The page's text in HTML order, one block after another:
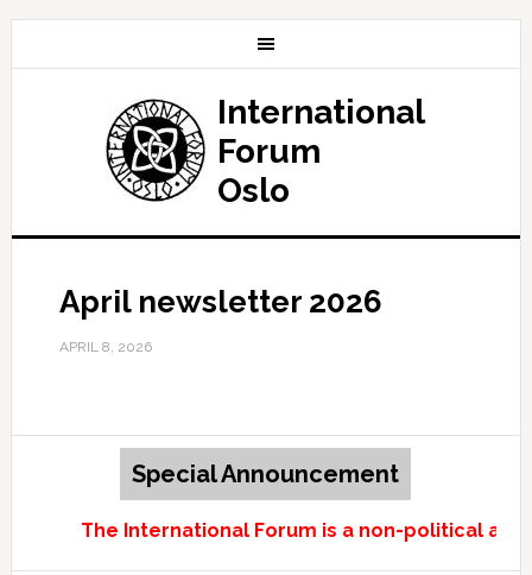
International
Forum
Oslo
April newsletter 2026
APRIL 8, 2026
Special Announcement
The International Forum is a non-political